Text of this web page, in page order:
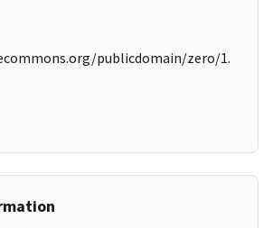
publicdomain/zero/1.